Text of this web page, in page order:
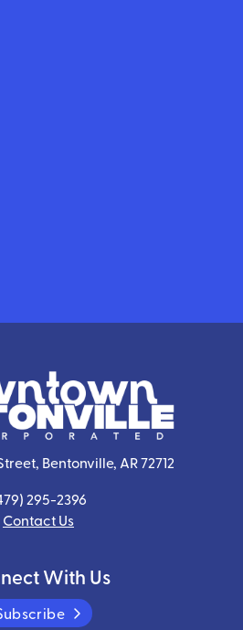
Bentonville, AR 72712
295-2396
Contact Us
With Us